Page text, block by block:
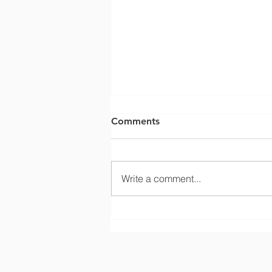
Comments
Write a comment...